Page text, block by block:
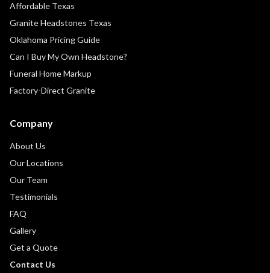
Affordable Texas
Granite Headstones Texas
Oklahoma Pricing Guide
Can I Buy My Own Headstone?
Funeral Home Markup
Factory-Direct Granite
Company
About Us
Our Locations
Our Team
Testimonials
FAQ
Gallery
Get a Quote
Contact Us